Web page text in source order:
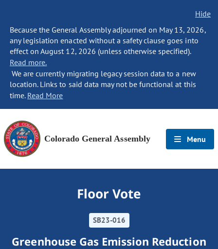
Hide
Because the General Assembly adjourned on May 13, 2026,
any legislation enacted without a safety clause goes into
effect on August 12, 2026 (unless otherwise specified).
Read more.
We are currently migrating legacy session data to a new
location. Links to said data may not be functional at this
time. Read More
Colorado General Assembly Menu
Floor Vote
SB23-016
Greenhouse Gas Emission Reduction